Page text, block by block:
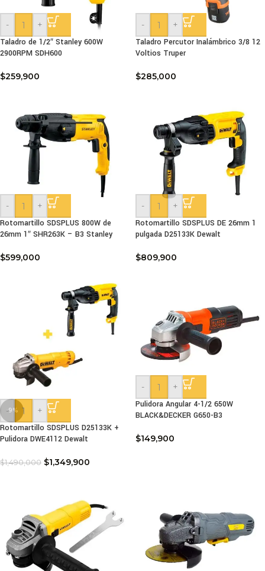
-
+
Taladro de 1/2″ Stanley 600W
2900RPM SDH600
$259,900
-
+
Taladro Percutor Inalámbrico 3/8 12
Voltios Truper
$285,000
-
+
Rotomartillo SDSPLUS 800W de
26mm 1″ SHR263K – B3 Stanley
$599,000
-
+
Rotomartillo SDSPLUS DE 26mm 1
pulgada D25133K Dewalt
$809,900
-9%
-
+
Rotomartillo SDSPLUS D25133K +
Pulidora DWE4112 Dewalt
$1,490,000 $1,349,900
-
+
Pulidora Angular 4-1/2 650W
BLACK&DECKER G650-B3
$149,900